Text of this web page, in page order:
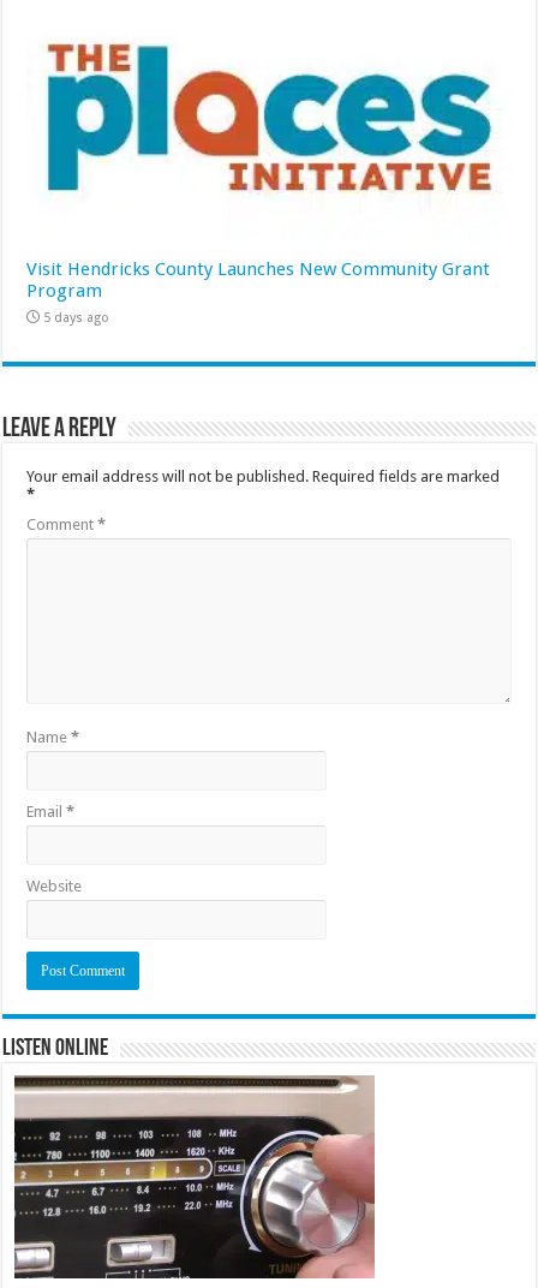
Visit Hendricks County Launches New Community Grant
Program
5 days ago
Leave a Reply
Your email address will not be published. Required fields are marked
*
Comment*
Name*
Email*
Website
Listen Online